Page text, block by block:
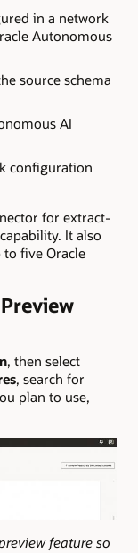
in a network
Autonomous
source schema
AI
configuration
for extract-
It also
five Oracle
, then select
, search for
plan to use,
feature so